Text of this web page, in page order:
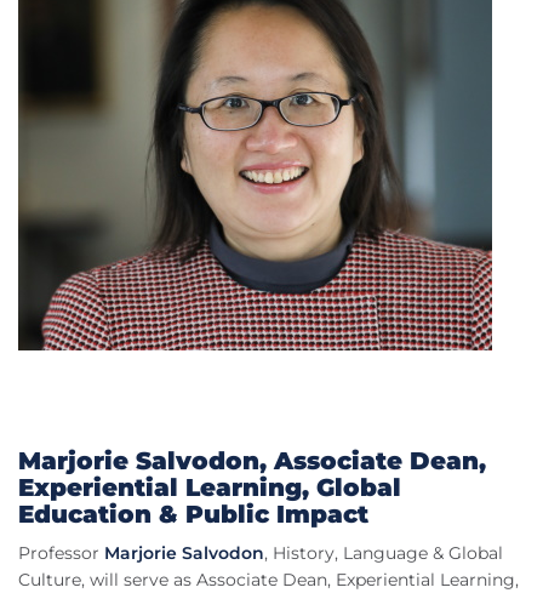
Marjorie Salvodon, Associate Dean,
Experiential Learning, Global
Education & Public Impact
Professor Marjorie Salvodon, History, Language & Global
Culture, will serve as Associate Dean, Experiential Learning,